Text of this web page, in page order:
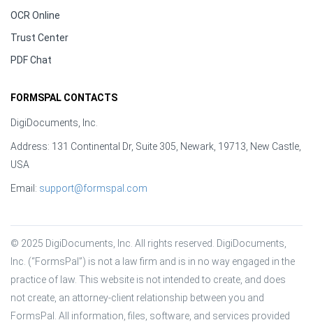
OCR Online
Trust Center
PDF Chat
FORMSPAL CONTACTS
DigiDocuments, Inc.
Address: 131 Continental Dr, Suite 305, Newark, 19713, New Castle,
USA
Email: support@formspal.com
© 2025 DigiDocuments, Inc. All rights reserved. DigiDocuments,
Inc. (“FormsPal”) is not a law firm and is in no way engaged in the
practice of law. This website is not intended to create, and does
not create, an attorney-client relationship between you and
FormsPal. All information, files, software, and services provided